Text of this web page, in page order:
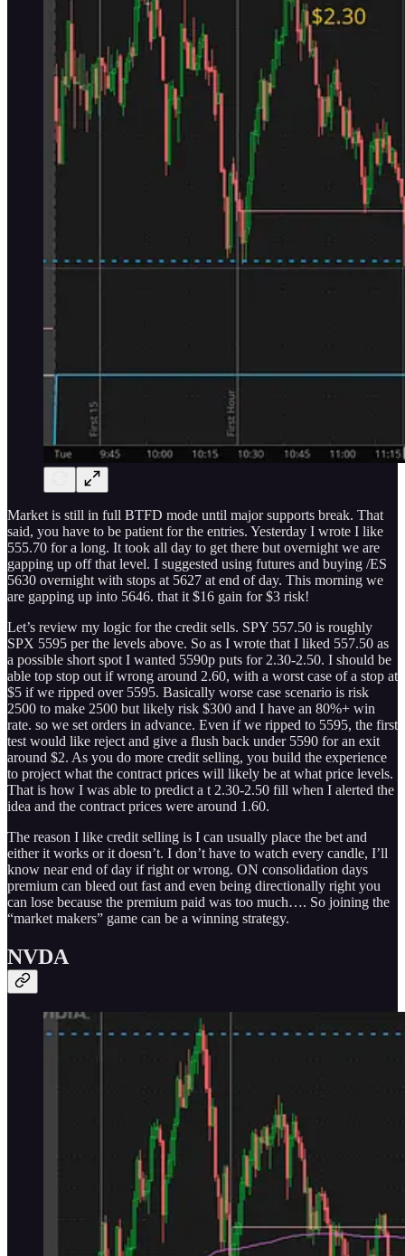
Market is still in full BTFD mode until major supports break. That
said, you have to be patient for the entries. Yesterday I wrote I like
555.70 for a long. It took all day to get there but overnight we are
gapping up off that level. I suggested using futures and buying /ES
5630 overnight with stops at 5627 at end of day. This morning we
are gapping up into 5646. that it $16 gain for $3 risk!
Let’s review my logic for the credit sells. SPY 557.50 is roughly
SPX 5595 per the levels above. So as I wrote that I liked 557.50 as
a possible short spot I wanted 5590p puts for 2.30-2.50. I should be
able top stop out if wrong around 2.60, with a worst case of a stop at
$5 if we ripped over 5595. Basically worse case scenario is risk
2500 to make 2500 but likely risk $300 and I have an 80%+ win
rate. so we set orders in advance. Even if we ripped to 5595, the first
test would like reject and give a flush back under 5590 for an exit
around $2. As you do more credit selling, you build the experience
to project what the contract prices will likely be at what price levels.
That is how I was able to predict a t 2.30-2.50 fill when I alerted the
idea and the contract prices were around 1.60.
The reason I like credit selling is I can usually place the bet and
either it works or it doesn’t. I don’t have to watch every candle, I’ll
know near end of day if right or wrong. ON consolidation days
premium can bleed out fast and even being directionally right you
can lose because the premium paid was too much…. So joining the
“market makers” game can be a winning strategy.
NVDA